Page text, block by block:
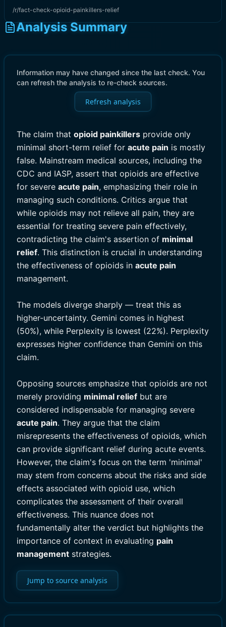
/r/fact-check-opioid-painkillers-relief
Analysis Summary
Information may have changed since the last check. You
can refresh the analysis to re-check sources.
Refresh analysis
The claim that opioid painkillers provide only
minimal short-term relief for acute pain is mostly
false. Mainstream medical sources, including the
CDC and IASP, assert that opioids are effective
for severe acute pain, emphasizing their role in
managing such conditions. Critics argue that
while opioids may not relieve all pain, they are
essential for treating severe pain effectively,
contradicting the claim's assertion of minimal
relief. This distinction is crucial in understanding
the effectiveness of opioids in acute pain
management.
The models diverge sharply — treat this as
higher-uncertainty. Gemini comes in highest
(50%), while Perplexity is lowest (22%). Perplexity
expresses higher confidence than Gemini on this
claim.
Opposing sources emphasize that opioids are not
merely providing minimal relief but are
considered indispensable for managing severe
acute pain. They argue that the claim
misrepresents the effectiveness of opioids, which
can provide significant relief during acute events.
However, the claim's focus on the term 'minimal'
may stem from concerns about the risks and side
effects associated with opioid use, which
complicates the assessment of their overall
effectiveness. This nuance does not
fundamentally alter the verdict but highlights the
importance of context in evaluating pain
management strategies.
Jump to source analysis